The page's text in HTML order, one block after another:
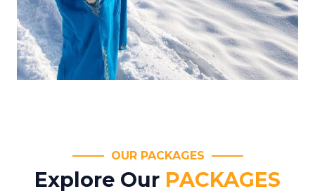
OUR PACKAGES
Explore Our PACKAGES